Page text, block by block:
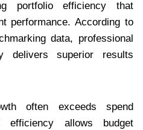
portfolio efficiency that
performance. According to
data, professional
delivers superior results
often exceeds spend
efficiency allows budget